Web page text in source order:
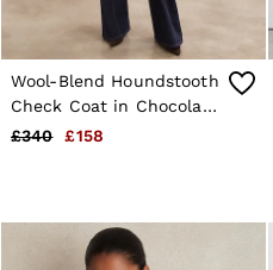
Wool-Blend Houndstooth
Check Coat in Chocolate
Brown Check
£340 £158